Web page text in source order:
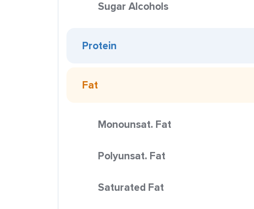
Sugar Alcohols
Protein
Fat
Monounsat. Fat
Polyunsat. Fat
Saturated Fat